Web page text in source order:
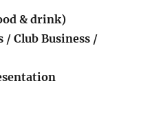
& drink)
Club Business /